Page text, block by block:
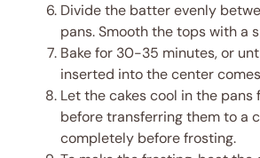
Divide the batter evenly
pans. Smooth the tops with a
Bake for 30-35 minutes, or
inserted into the center
Let the cakes cool in the pans
before transferring them to a
completely before frosting.